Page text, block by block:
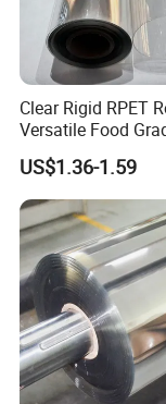
Clear Rigid RPET
Versatile Food
Packaging
US$1.36-1.59